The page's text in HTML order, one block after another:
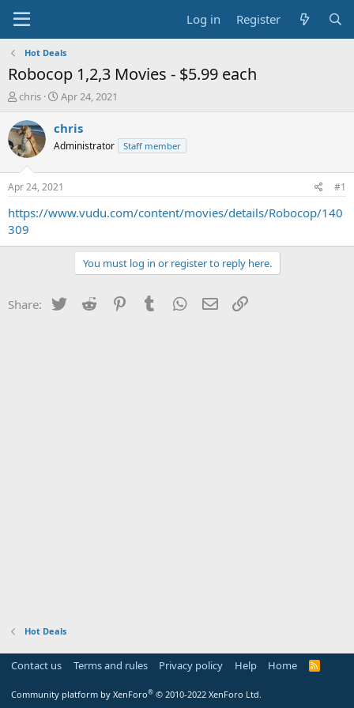
Log in Register
Hot Deals
Robocop 1,2,3 Movies - $5.99 each
T
r
e
a
t
a
r
t
chris
S
a
t
a
t
e
Apr 24, 2021
chris
Administrator Staff member
Apr 24, 2021 #1
https://www.vudu.com/content/movies/details/Robocop/140
309
You must log in or register to reply here.
Share: Twitter Reddit PinterestTumblr WhatsApp
Email
Hot Deals
Contact us Terms and rules Privacy policy Help Home
R
Community platform by XenForo® © 2010-2022 XenForo Ltd.